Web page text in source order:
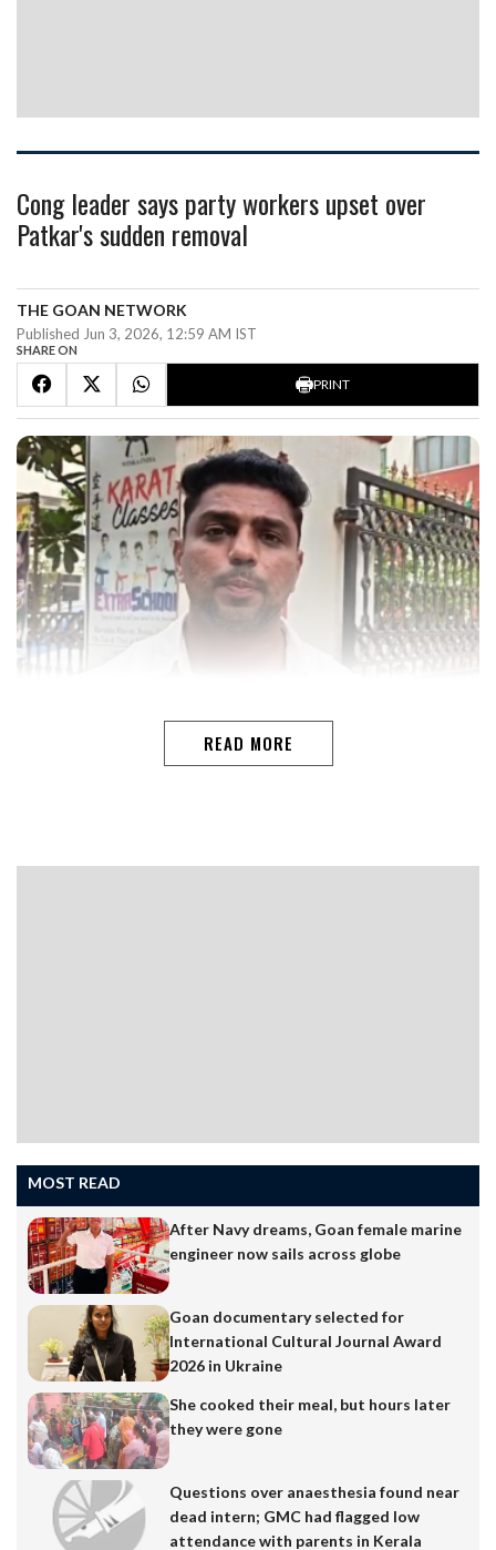
Cong leader says party workers upset over
Patkar's sudden removal
THE GOAN NETWORK
Published Jun 3, 2026, 12:59 AM IST
SHARE ON
PRINT
(GPCC), former Youth Congress Working President
READ MORE
MOST READ
After Navy dreams, Goan female marine
engineer now sails across globe
Goan documentary selected for
International Cultural Journal Award
2026 in Ukraine
She cooked their meal, but hours later
they were gone
Questions over anaesthesia found near
dead intern; GMC had flagged low
attendance with parents in Kerala